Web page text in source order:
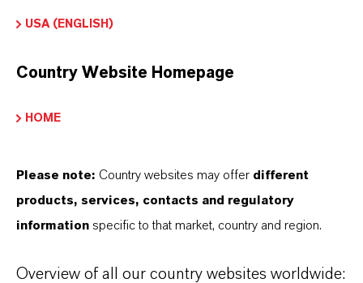
as technical data sheets (TDS), safety data
additional information.
USA (ENGLISH)
Country Website Homepage
HOME
Please note: Country websites may offer different
products, services, contacts and regulatory
information specific to that market, country and region.
Overview of all our country websites worldwide: